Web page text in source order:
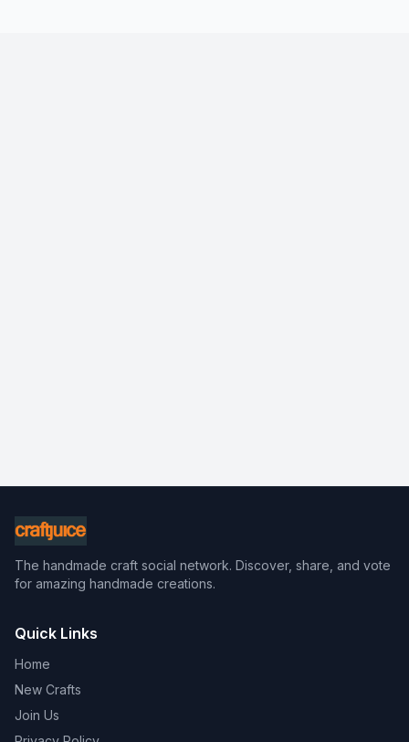
The handmade craft social network. Discover, share, and vote
for amazing handmade creations.
Quick Links
Home
New Crafts
Join Us